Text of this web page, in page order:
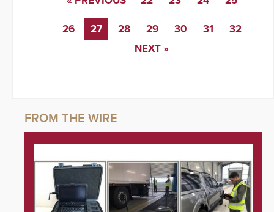
26 27 28 29 30 31
32
NEXT »